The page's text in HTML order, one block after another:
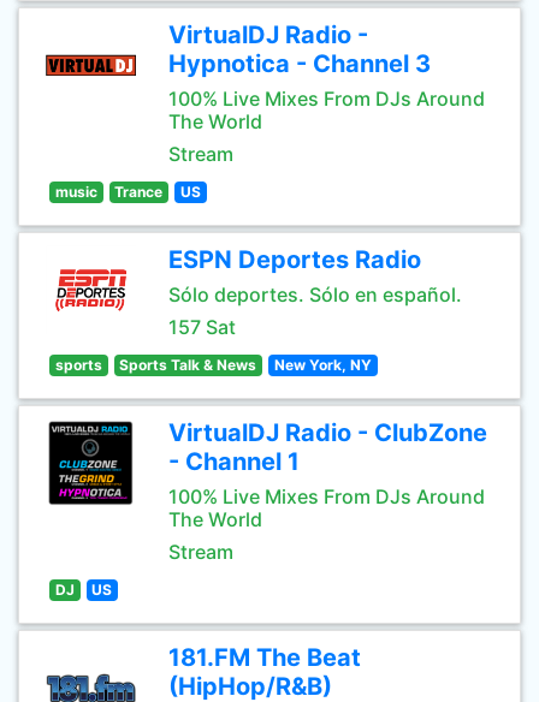
VirtualDJ Radio -
Hypnotica - Channel 3
100% Live Mixes From DJs Around
The World
Stream
music Trance US
ESPN Deportes Radio
Sólo deportes. Sólo en español.
157 Sat
sports Sports Talk & News New York, NY
VirtualDJ Radio - ClubZone
- Channel 1
100% Live Mixes From DJs Around
The World
Stream
DJ US
181.FM The Beat
(HipHop/R&B)